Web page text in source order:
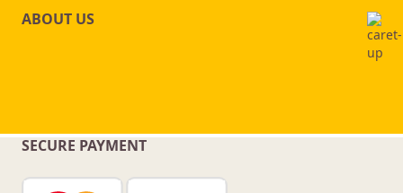
ABOUT US
SECURE PAYMENT